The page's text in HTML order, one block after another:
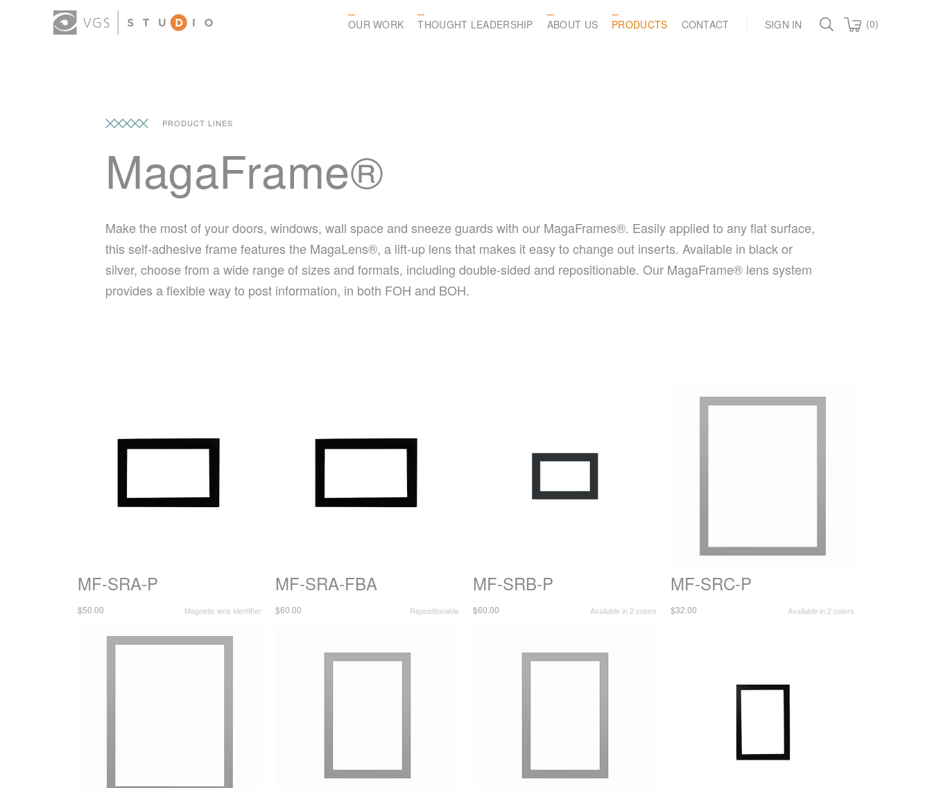
OUR WORK THOUGHT LEADERSHIP ABOUT US PRODUCTS CONTACT SIGN IN (0)
PRODUCT LINES
MagaFrame®
Make the most of your doors, windows, wall space and sneeze guards with our MagaFrames®. Easily applied to any flat surface,
this self-adhesive frame features the MagaLens®, a lift-up lens that makes it easy to change out inserts. Available in black or
silver, choose from a wide range of sizes and formats, including double-sided and repositionable. Our MagaFrame® lens system
provides a flexible way to post information, in both FOH and BOH.
MF-SRA-P
Magnetic lens identifier
$50.00
MF-SRA-FBA
Repositionable
$60.00
MF-SRB-P
Available in 2 colors
$60.00
MF-SRC-P
Available in 2 colors
$32.00